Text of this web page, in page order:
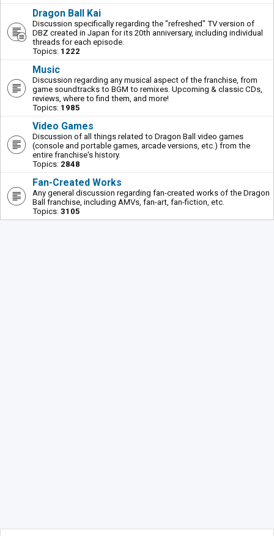
Dragon Ball Kai
Discussion specifically regarding the "refreshed" TV version of
DBZ created in Japan for its 20th anniversary, including individual
threads for each episode.
Topics: 1222
Music
Discussion regarding any musical aspect of the franchise, from
game soundtracks to BGM to remixes. Upcoming & classic CDs,
reviews, where to find them, and more!
Topics: 1985
Video Games
Discussion of all things related to Dragon Ball video games
(console and portable games, arcade versions, etc.) from the
entire franchise's history.
Topics: 2848
Fan-Created Works
Any general discussion regarding fan-created works of the Dragon
Ball franchise, including AMVs, fan-art, fan-fiction, etc.
Topics: 3105